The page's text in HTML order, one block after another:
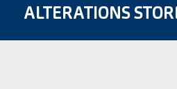
ALTERATIONS